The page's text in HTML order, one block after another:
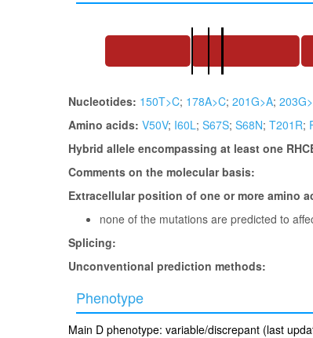
Nucleotides: 150T>C; 178A>C; 201G>A;
Amino acids: V50V; I60L; S67S; S68N; T201R;
Hybrid allele encompassing at least one
Comments on the molecular basis:
Extracellular position of one or more amino
none of the mutations are predicted to
Splicing:
Unconventional prediction methods:
Phenotype
Main D phenotype: variable/discrepant (last